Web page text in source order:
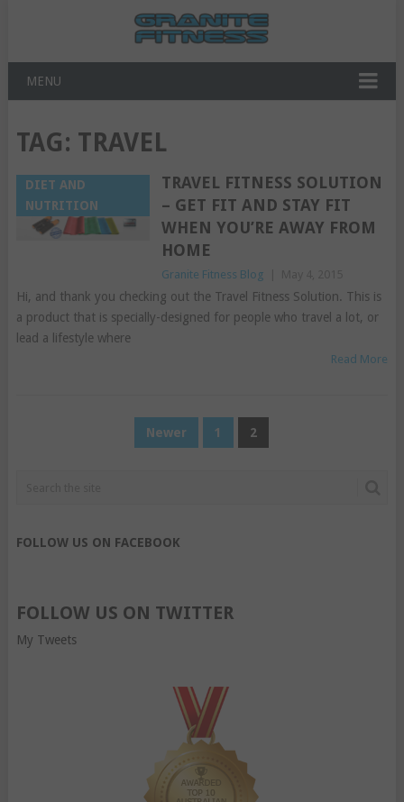
MENU
TAG: TRAVEL
DIET AND
NUTRITION
TRAVEL FITNESS SOLUTION
– GET FIT AND STAY FIT
WHEN YOU’RE AWAY FROM
HOME
Granite Fitness Blog
Hi, and thank you checking out the Travel Fitness Solution. This is
a product that is specially-designed for people who travel a lot, or
lead a lifestyle where
Read More
Newer 1 2
FOLLOW US ON FACEBOOK
FOLLOW US ON TWITTER
My Tweets